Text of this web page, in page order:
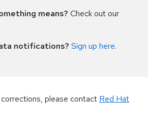
means? Check out our
notifications? Sign up here.
please contact Red Hat